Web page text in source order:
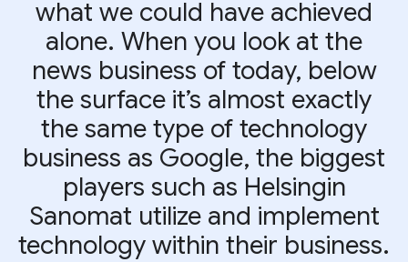
what we could have achieved
alone. When you look at the
news business of today, below
the surface it’s almost exactly
the same type of technology
business as Google, the biggest
players such as Helsingin
Sanomat utilize and implement
technology within their business.